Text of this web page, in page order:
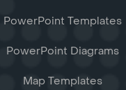
PowerPoint Templates
PowerPoint Diagrams
Map Templates